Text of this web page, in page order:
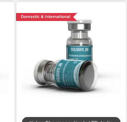
Domestic & International